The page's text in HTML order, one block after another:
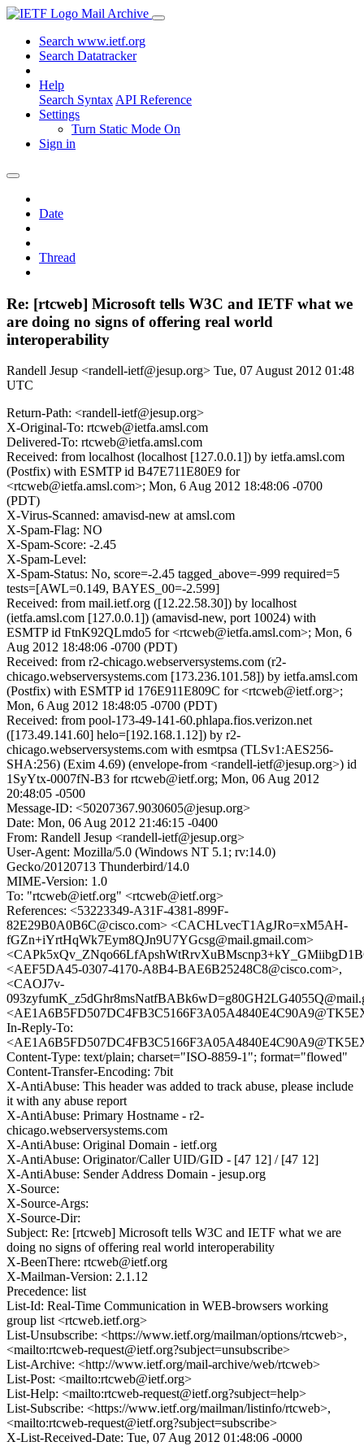
Mail Archive
Search www.ietf.org
Search Datatracker
Help
Search Syntax API Reference
Settings
Turn Static Mode On
Sign in
Date
Thread
Re: [rtcweb] Microsoft tells W3C and IETF what we
are doing no signs of offering real world
interoperability
Randell Jesup <randell-ietf@jesup.org> Tue, 07 August 2012 01:48
UTC
Return-Path: <randell-ietf@jesup.org>
X-Original-To: rtcweb@ietfa.amsl.com
Delivered-To: rtcweb@ietfa.amsl.com
Received: from localhost (localhost [127.0.0.1]) by ietfa.amsl.com
(Postfix) with ESMTP id B47E711E80E9 for
<rtcweb@ietfa.amsl.com>; Mon, 6 Aug 2012 18:48:06 -0700
(PDT)
X-Virus-Scanned: amavisd-new at amsl.com
X-Spam-Flag: NO
X-Spam-Score: -2.45
X-Spam-Level:
X-Spam-Status: No, score=-2.45 tagged_above=-999 required=5
tests=[AWL=0.149, BAYES_00=-2.599]
Received: from mail.ietf.org ([12.22.58.30]) by localhost
(ietfa.amsl.com [127.0.0.1]) (amavisd-new, port 10024) with
ESMTP id FtnK92QLmdo5 for <rtcweb@ietfa.amsl.com>; Mon, 6
Aug 2012 18:48:06 -0700 (PDT)
Received: from r2-chicago.webserversystems.com (r2-
chicago.webserversystems.com [173.236.101.58]) by ietfa.amsl.com
(Postfix) with ESMTP id 176E911E809C for <rtcweb@ietf.org>;
Mon, 6 Aug 2012 18:48:05 -0700 (PDT)
Received: from pool-173-49-141-60.phlapa.fios.verizon.net
([173.49.141.60] helo=[192.168.1.12]) by r2-
chicago.webserversystems.com with esmtpsa (TLSv1:AES256-
SHA:256) (Exim 4.69) (envelope-from <randell-ietf@jesup.org>) id
1SyYtx-0007fN-B3 for rtcweb@ietf.org; Mon, 06 Aug 2012
20:48:05 -0500
Message-ID: <50207367.9030605@jesup.org>
Date: Mon, 06 Aug 2012 21:46:15 -0400
From: Randell Jesup <randell-ietf@jesup.org>
User-Agent: Mozilla/5.0 (Windows NT 5.1; rv:14.0)
Gecko/20120713 Thunderbird/14.0
MIME-Version: 1.0
To: "rtcweb@ietf.org" <rtcweb@ietf.org>
References: <53223349-A31F-4381-899F-
82E29B0A0B6C@cisco.com> <CACHLvecT1AgJRo=xM5AH-
fGZn+iYrtHqWk7Eym8QJn9U7YGcsg@mail.gmail.com>
<AEF5DA45-0307-4170-A8B4-BAE6B25248C8@cisco.com>,
<CAOJ7v-
In-Reply-To:
Content-Type: text/plain; charset="ISO-8859-1"; format="flowed"
Content-Transfer-Encoding: 7bit
X-AntiAbuse: This header was added to track abuse, please include
it with any abuse report
X-AntiAbuse: Primary Hostname - r2-
chicago.webserversystems.com
X-AntiAbuse: Original Domain - ietf.org
X-AntiAbuse: Originator/Caller UID/GID - [47 12] / [47 12]
X-AntiAbuse: Sender Address Domain - jesup.org
X-Source:
X-Source-Args:
X-Source-Dir:
Subject: Re: [rtcweb] Microsoft tells W3C and IETF what we are
doing no signs of offering real world interoperability
X-BeenThere: rtcweb@ietf.org
X-Mailman-Version: 2.1.12
Precedence: list
List-Id: Real-Time Communication in WEB-browsers working
group list <rtcweb.ietf.org>
List-Unsubscribe: <https://www.ietf.org/mailman/options/rtcweb>,
<mailto:rtcweb-request@ietf.org?subject=unsubscribe>
List-Archive: <http://www.ietf.org/mail-archive/web/rtcweb>
List-Post: <mailto:rtcweb@ietf.org>
List-Help: <mailto:rtcweb-request@ietf.org?subject=help>
List-Subscribe: <https://www.ietf.org/mailman/listinfo/rtcweb>,
<mailto:rtcweb-request@ietf.org?subject=subscribe>
X-List-Received-Date: Tue, 07 Aug 2012 01:48:06 -0000